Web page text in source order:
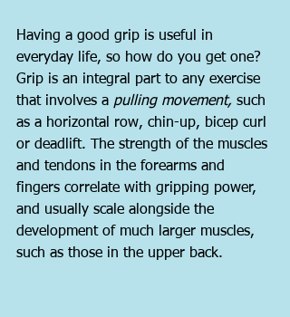
Having a good grip is useful in
everyday life, so how do you get one?
Grip is an integral part to any exercise
that involves a pulling movement, such
as a horizontal row, chin-up, bicep curl
or deadlift. The strength of the muscles
and tendons in the forearms and
fingers correlate with gripping power,
and usually scale alongside the
development of much larger muscles,
such as those in the upper back.